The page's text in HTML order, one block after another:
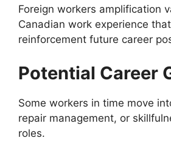
Foreign workers amplification
Canadian work experience
reinforcement future career
Potential Career
Some workers in time move
repair management, or
roles.